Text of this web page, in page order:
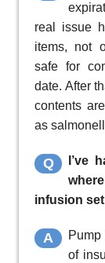
real issue
items, not
safe for
date. After
contents
as
Q
I’ve
infusion
A
of